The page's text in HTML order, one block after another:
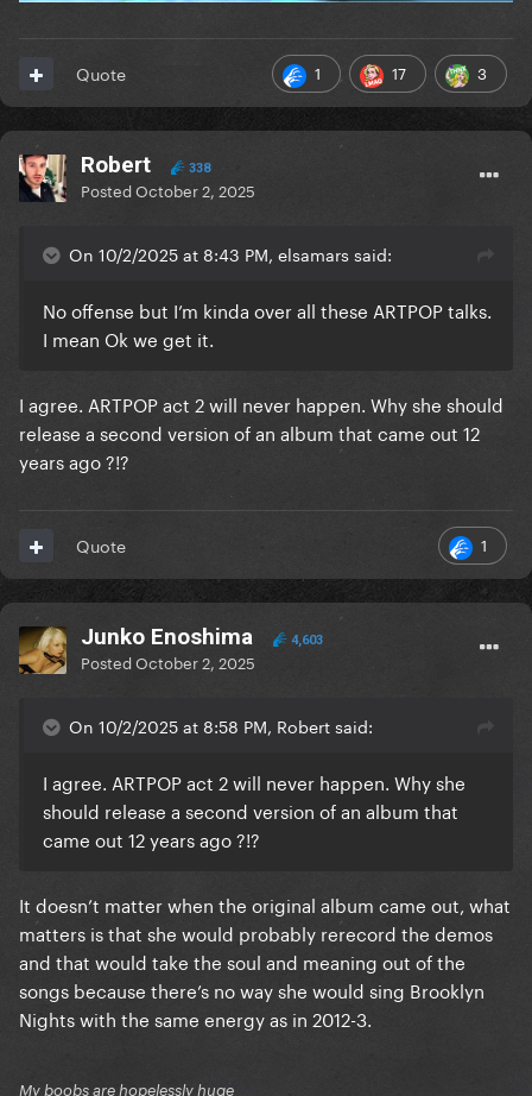
1 17 3
Quote
Robert 338
PostedOctober 2, 2025
On 10/2/2025 at 8:43 PM, elsamars said:
No offense but I’m kinda over all these ARTPOP talks.
I mean Ok we get it.
I agree. ARTPOP act 2 will never happen. Why she should
release a second version of an album that came out 12
years ago ?!?
1
Quote
Junko Enoshima 4,603
PostedOctober 2, 2025
On 10/2/2025 at 8:58 PM, Robert said:
I agree. ARTPOP act 2 will never happen. Why she
should release a second version of an album that
came out 12 years ago ?!?
It doesn’t matter when the original album came out, what
matters is that she would probably rerecord the demos
and that would take the soul and meaning out of the
songs because there’s no way she would sing Brooklyn
Nights with the same energy as in 2012-3.
My boobs are hopelessly huge